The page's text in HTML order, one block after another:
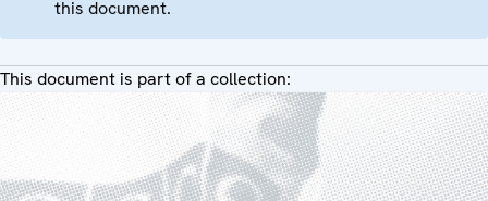
this document.
This document is part of a collection: